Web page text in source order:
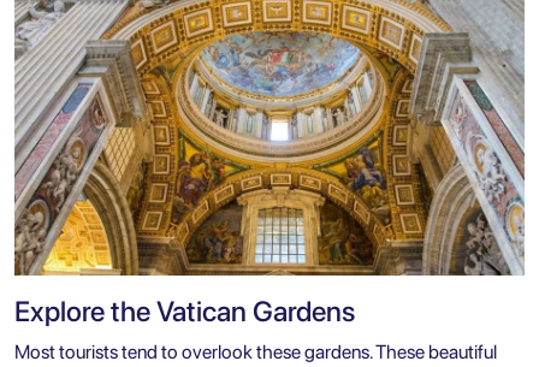
Explore the Vatican Gardens
Most tourists tend to overlook these gardens. These beautiful